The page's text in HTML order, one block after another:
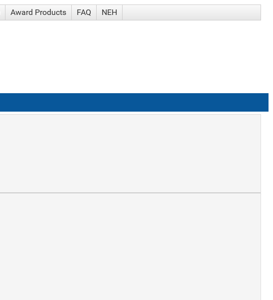
Award Products FAQ NEH